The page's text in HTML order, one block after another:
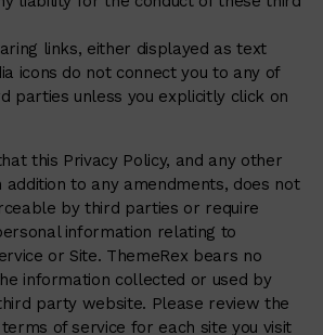
links, either displayed as text
icons do not connect you to any of
parties unless you explicitly click on
this Privacy Policy, and any other
addition to any amendments, does not
by third parties or require
information relating to
or Site. ThemeRex bears no
information collected or used by
party website. Please review the
of service for each site you visit